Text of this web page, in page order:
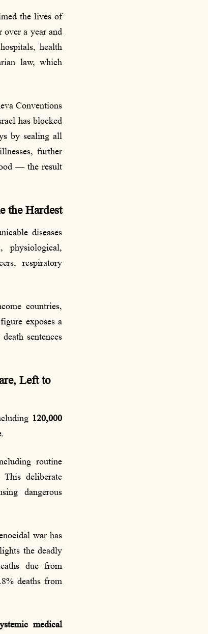
the lives of
over a year and
health
law, which
Conventions
has blocked
by sealing all
further
— the result
the Hardest
diseases
respiratory
countries,
exposes a
sentences
Left to
120,000
.
routine
deliberate
dangerous
war has
the deadly
due from
deaths from
medical